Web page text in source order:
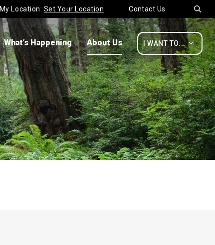
Contact Us 
My Location: Set Your Location
I WANT TO... 
What’s Happening About Us